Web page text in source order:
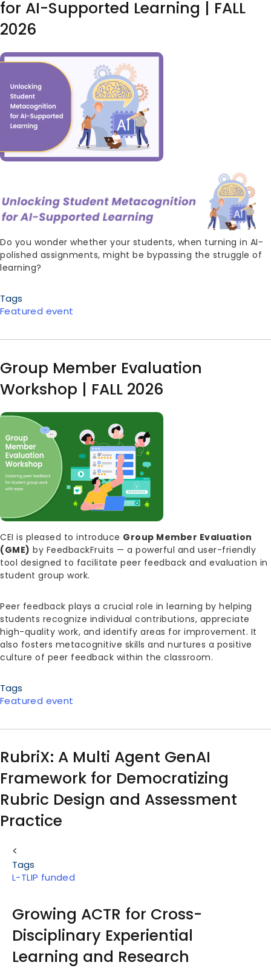
for AI-Supported Learning | FALL
2026
Image
Do you wonder whether your students, when turning in AI-
polished assignments, might be bypassing the struggle of
learning?
Tags
Featured event
Group Member Evaluation
Workshop | FALL 2026
Image
Body
CEI is pleased to introduce Group Member Evaluation
(GME) by FeedbackFruits — a powerful and user-friendly
tool designed to facilitate peer feedback and evaluation in
student group work.
Peer feedback plays a crucial role in learning by helping
students recognize individual contributions, appreciate
high-quality work, and identify areas for improvement. It
also fosters metacognitive skills and nurtures a positive
culture of peer feedback within the classroom.
Tags
Featured event
RubriX: A Multi Agent GenAI
Framework for Democratizing
Rubric Design and Assessment
Practice
Body
<
Tags
L-TLIP funded
Growing ACTR for Cross-
Disciplinary Experiential
Learning and Research